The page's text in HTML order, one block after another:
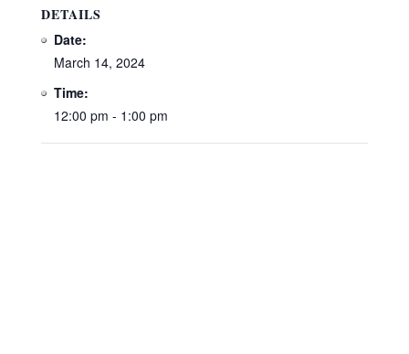
DETAILS
Date:
March 14, 2024
Time:
12:00 pm - 1:00 pm